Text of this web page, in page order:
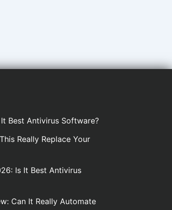
Best Antivirus Software?
Really Replace Your
Is It Best Antivirus
Can It Really Automate